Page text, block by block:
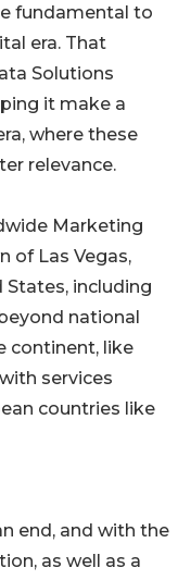
fundamental to
era. That
Solutions
it make a
where these
relevance.
Marketing
of Las Vegas,
States, including
national
continent, like
services
countries like
end, and with the
as well as a